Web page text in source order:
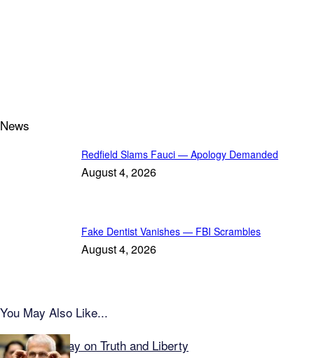
News
Redfield Slams Fauci — Apology Demanded
August 4, 2026
Fake Dentist Vanishes — FBI Scrambles
August 4, 2026
You May Also Like...
Featured Today on Truth and Liberty